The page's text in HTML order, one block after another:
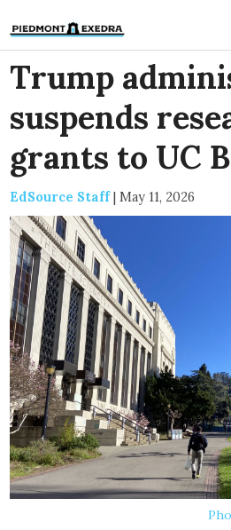
Trump
suspends
grants to UC
EdSource Staff| May 11, 2026